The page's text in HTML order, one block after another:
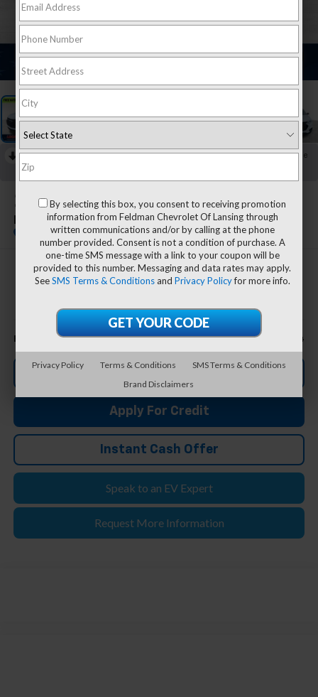
1 / 42
RECENT PRICE DROP!
Collapse
Reduced by $1,855 since Jul 27, 2026
2021 Chevrolet Traverse
LS
$20,944
Less
Feldman Price $20,944
Apply For Credit
Instant Cash Offer
Speak to an EV Expert
Request More Information
By selecting this box, you consent to receiving promotion
information from Feldman Chevrolet Of Lansing through
written communications and/or by calling at the phone
number provided. Consent is not a condition of purchase. A
one-time SMS message with a link to your coupon will be
provided to this number. Messaging and data rates may apply.
SeeSMS Terms & Conditionsand Privacy Policyfor more info.
Privacy Policy Terms & Conditions
SMS Terms & Conditions
Brand Disclaimers